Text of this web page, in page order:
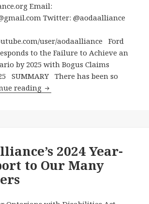
Email:
Twitter: @aodaalliance
user/aodaalliance Ford
to the Failure to Achieve an
by 2025 with Bogus Claims
SUMMARY There has been so
reading Ford
Failure
to
Achieve
2024 Year-
to Our Many